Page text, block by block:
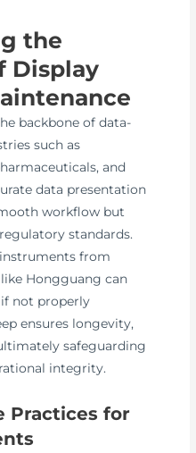
the
Display
backbone of data-
such as
and
data presentation
workflow but
standards.
from
Hongguang can
not properly
ensures longevity,
safeguarding
integrity.
Practices for